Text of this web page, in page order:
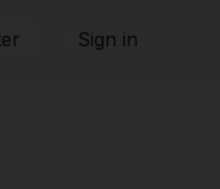
Sign in